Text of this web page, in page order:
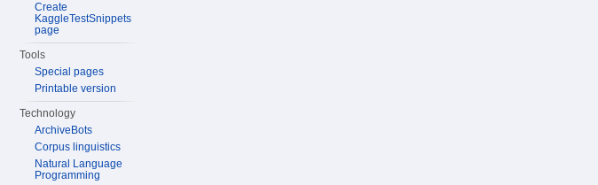
Create
KaggleTestSnippets
page
Tools
Special pages
Printable version
Technology
ArchiveBots
Corpus linguistics
Natural Language
Programming